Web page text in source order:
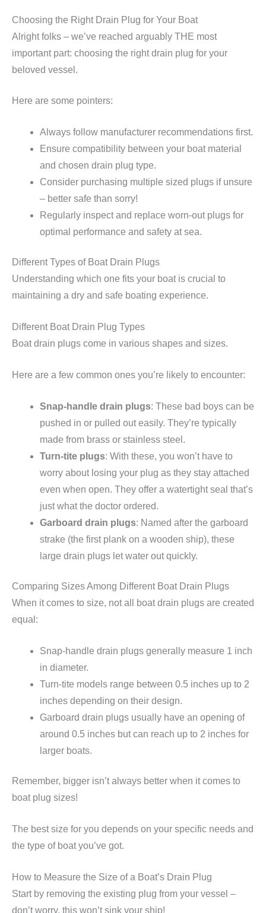
Choosing the Right Drain Plug for Your Boat
Alright folks – we’ve reached arguably THE most
important part: choosing the right drain plug for your
beloved vessel.
Here are some pointers:
Always follow manufacturer recommendations first.
Ensure compatibility between your boat material
and chosen drain plug type.
Consider purchasing multiple sized plugs if unsure
– better safe than sorry!
Regularly inspect and replace worn-out plugs for
optimal performance and safety at sea.
Different Types of Boat Drain Plugs
Understanding which one fits your boat is crucial to
maintaining a dry and safe boating experience.
Different Boat Drain Plug Types
Boat drain plugs come in various shapes and sizes.
Here are a few common ones you’re likely to encounter:
Snap-handle drain plugs: These bad boys can be
pushed in or pulled out easily. They’re typically
made from brass or stainless steel.
Turn-tite plugs: With these, you won’t have to
worry about losing your plug as they stay attached
even when open. They offer a watertight seal that’s
just what the doctor ordered.
Garboard drain plugs: Named after the garboard
strake (the first plank on a wooden ship), these
large drain plugs let water out quickly.
Comparing Sizes Among Different Boat Drain Plugs
When it comes to size, not all boat drain plugs are created
equal:
Snap-handle drain plugs generally measure 1 inch
in diameter.
Turn-tite models range between 0.5 inches up to 2
inches depending on their design.
Garboard drain plugs usually have an opening of
around 0.5 inches but can reach up to 2 inches for
larger boats.
Remember, bigger isn’t always better when it comes to
boat plug sizes!
The best size for you depends on your specific needs and
the type of boat you’ve got.
How to Measure the Size of a Boat’s Drain Plug
Start by removing the existing plug from your vessel –
don’t worry, this won’t sink your ship!